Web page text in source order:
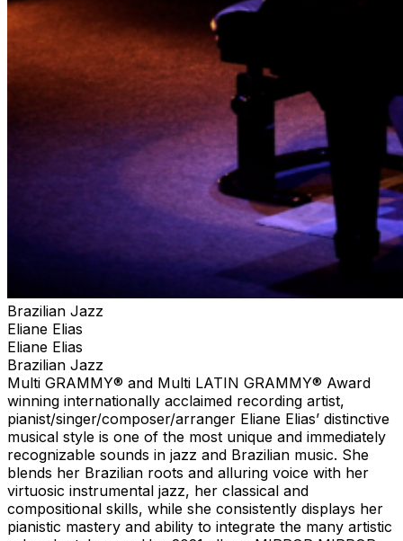
experiences and unique presentations to the audience
featuring the music of her native Brazil. Melding her
immense talents in jazz, Brazilian, classical, and pop
music, Eliane Elias is as Jazziz magazine has called her,
“A citizen of the world” and “an artist beyond category.
Brazilian Jazz
Eliane Elias
Eliane Elias
Brazilian Jazz
Multi GRAMMY® and Multi LATIN GRAMMY® Award
winning internationally acclaimed recording artist,
pianist/singer/composer/arranger Eliane Elias’ distinctive
musical style is one of the most unique and immediately
recognizable sounds in jazz and Brazilian music. She
blends her Brazilian roots and alluring voice with her
virtuosic instrumental jazz, her classical and
compositional skills, while she consistently displays her
pianistic mastery and ability to integrate the many artistic